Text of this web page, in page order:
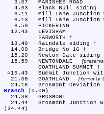
6.11	Mill Lane
6.13	Mill Lane
  15.59	NEWTONDALE
≈19.43	Summit Junction
  21.09	GOATHLAND
formerly
24.16	Grosmont
Branch (0.00)
24.44	Grosmont Junction
(24.44)